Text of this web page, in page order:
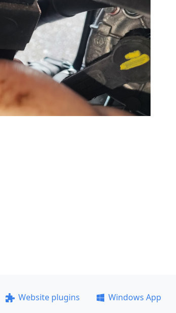
Website plugins
Windows App